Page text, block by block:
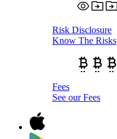
Risk Disclosure
Know The Risks
Fees
See our Fees